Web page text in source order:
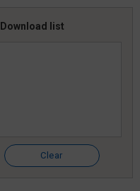
Download list
Clear